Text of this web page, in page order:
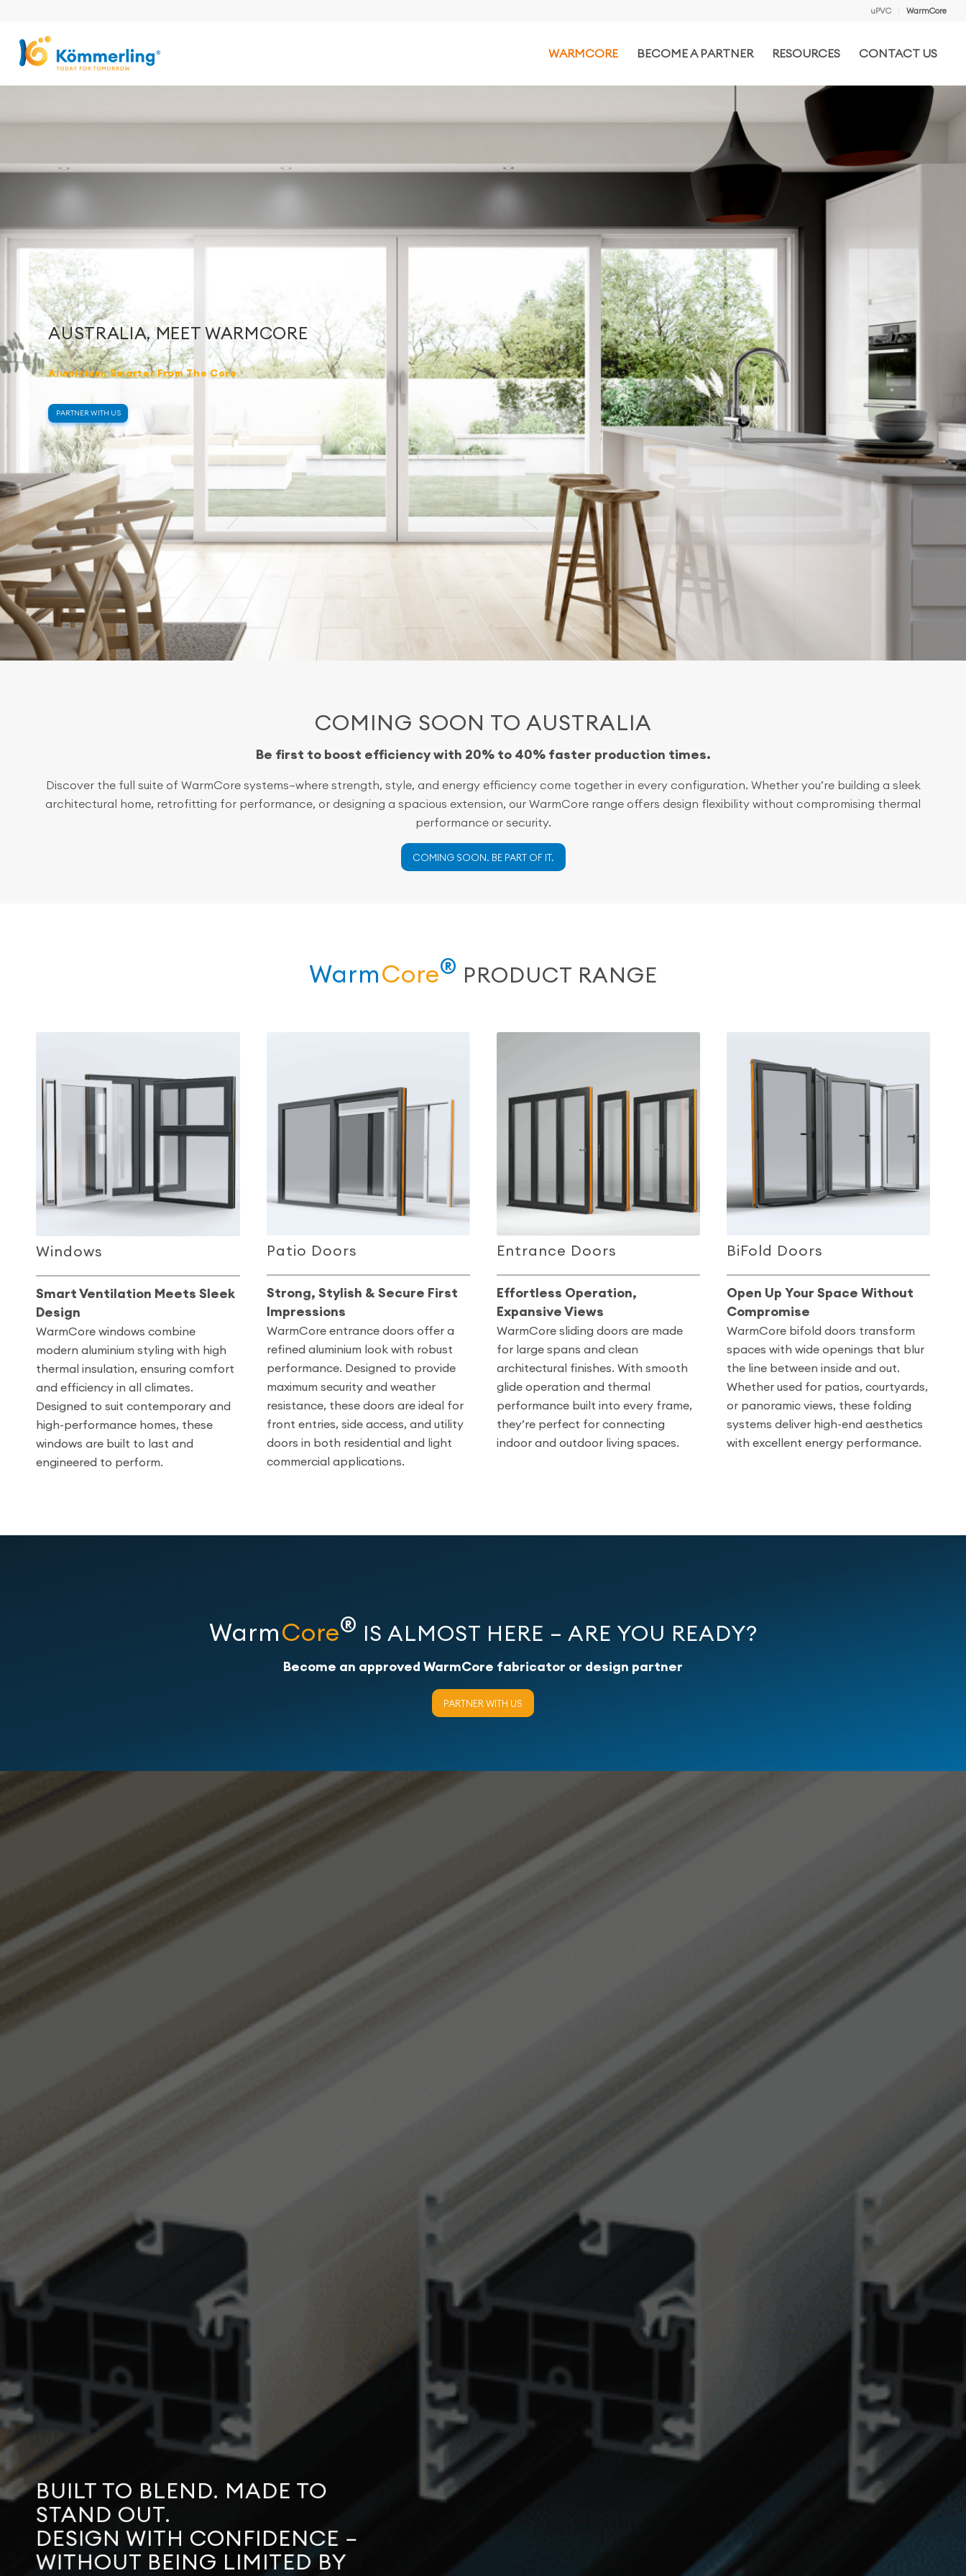
uPVC WarmCore
WARMCORE BECOME A PARTNER RESOURCES CONTACT US
PARTNER WITH US
Aluminium, Smarter From The Core
AUSTRALIA, MEET WARMCORE
COMING SOON TO AUSTRALIA
Be first to boost efficiency with 20% to 40% faster production times.
Discover the full suite of WarmCore systems—where strength, style, and energy efficiency come together in every configuration. Whether you’re building a sleek
architectural home, retrofitting for performance, or designing a spacious extension, our WarmCore range offers design flexibility without compromising thermal
performance or security.
COMING SOON. BE PART OF IT.
WarmCore® PRODUCT RANGE
Windows
Smart Ventilation Meets Sleek
Design
WarmCore windows combine
modern aluminium styling with high
thermal insulation, ensuring comfort
and efficiency in all climates.
Designed to suit contemporary and
high-performance homes, these
windows are built to last and
engineered to perform.
Patio Doors
Strong, Stylish & Secure First
Impressions
WarmCore entrance doors offer a
refined aluminium look with robust
performance. Designed to provide
maximum security and weather
resistance, these doors are ideal for
front entries, side access, and utility
doors in both residential and light
commercial applications.
Entrance Doors
Effortless Operation,
Expansive Views
WarmCore sliding doors are made
for large spans and clean
architectural finishes. With smooth
glide operation and thermal
performance built into every frame,
they’re perfect for connecting
indoor and outdoor living spaces.
BiFold Doors
Open Up Your Space Without
Compromise
WarmCore bifold doors transform
spaces with wide openings that blur
the line between inside and out.
Whether used for patios, courtyards,
or panoramic views, these folding
systems deliver high-end aesthetics
with excellent energy performance.
WarmCore® IS ALMOST HERE – ARE YOU READY?
Become an approved WarmCore fabricator or design partner
PARTNER WITH US
BUILT TO BLEND. MADE TO
STAND OUT.
DESIGN WITH CONFIDENCE –
WITHOUT BEING LIMITED BY